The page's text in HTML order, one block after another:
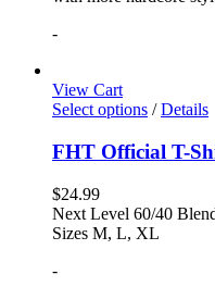
-
View Cart
Select options / Details
FHT Official T-
$24.99
Next Level 60/40
Sizes M, L, XL
-